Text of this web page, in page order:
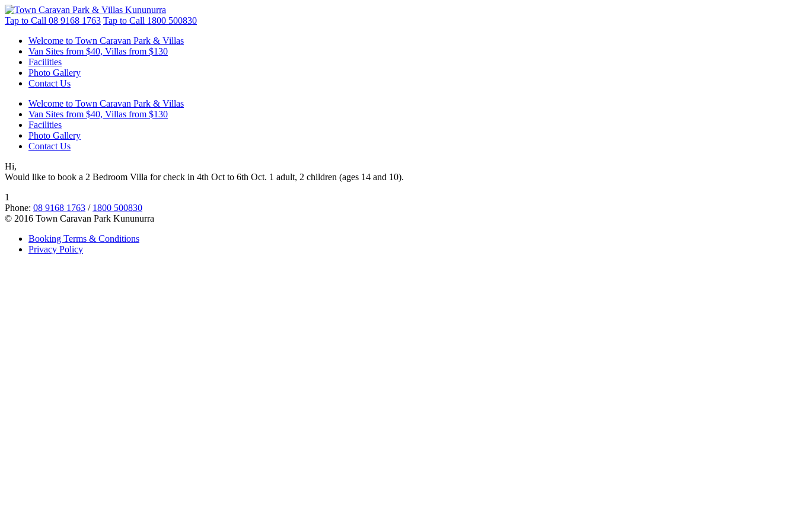
Tap to Call 08 9168 1763 Tap to Call 1800 500830
Welcome to Town Caravan Park & Villas
Van Sites from $40, Villas from $130
Facilities
Photo Gallery
Contact Us
Welcome to Town Caravan Park & Villas
Van Sites from $40, Villas from $130
Facilities
Photo Gallery
Contact Us
Hi,
Would like to book a 2 Bedroom Villa for check in 4th Oct to 6th Oct. 1 adult, 2 children (ages 14 and 10).
1
Phone: 08 9168 1763 / 1800 500830
© 2016 Town Caravan Park Kununurra
Booking Terms & Conditions
Privacy Policy